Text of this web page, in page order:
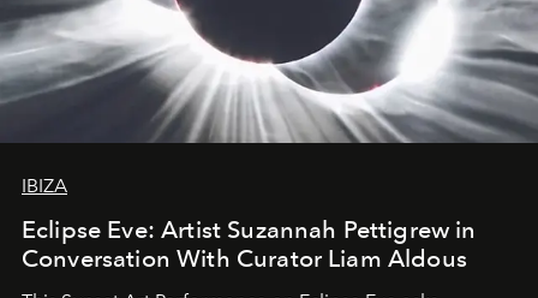
IBIZA
Eclipse Eve: Artist Suzannah Pettigrew in
Conversation With Curator Liam Aldous